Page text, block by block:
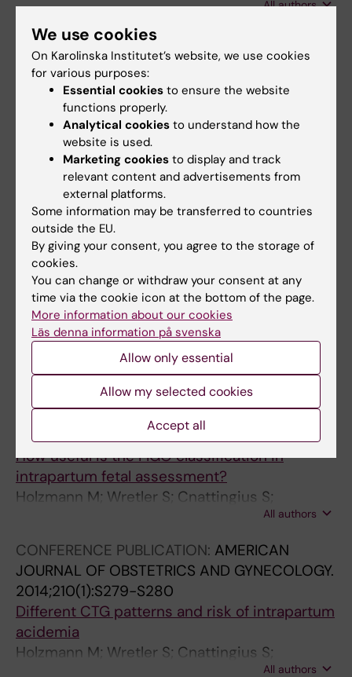
Wretler S; Holzmann M All authors
EDITORIAL: OBSTETRICAL & GYNECOLOGICAL
SURVEY.2019;74(5):259-261
Risk Factors for Intrapartum Acidemia- A
Cohort Study
Wretler S; Nordstrom L; Graner S; Holzmann M
DOCTORAL THESIS:2017
New approaches on fetal and maternal
intrapartum monitoring
Wretler S
CONFERENCE PUBLICATION:BJOG-AN
INTERNATIONAL JOURNAL OF OBSTETRICS
AND GYNAECOLOGY.2017;124:60
Intrapartum cervical lactate as a predictor of
operative delivery?
Wretler S; Graner S; Holzmann M; Nordstrom L
MEETING ABSTRACT:AMERICAN JOURNAL OF
OBSTETRICS AND GYNECOLOGY.
2014;210(1):S312-S313
How useful is the FIGO classification in
intrapartum fetal assessment?
Holzmann M; Wretler S; Cnattingius S;
All authors
CONFERENCE PUBLICATION: AMERICAN
JOURNAL OF OBSTETRICS AND GYNECOLOGY.
2014;210(1):S279-S280
Different CTG patterns and risk of intrapartum
acidemia
Holzmann M; Wretler S; Cnattingius S;
All authors
We use cookies
On Karolinska Institutet’s website, we use cookies
for various purposes:
Essential cookies to ensure the website
functions properly.
Analytical cookies to understand how the
website is used.
Marketing cookies to display and track
relevant content and advertisements from
external platforms.
Some information may be transferred to countries
outside the EU.
By giving your consent, you agree to the storage of
cookies.
You can change or withdraw your consent at any
time via the cookie icon at the bottom of the page.
More information about our cookies
Läs denna information på svenska
Allow only essential
Allow my selected cookies
Accept all